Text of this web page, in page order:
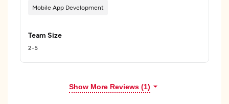
Mobile App Development
Team Size
2-5
Show More Reviews (1)